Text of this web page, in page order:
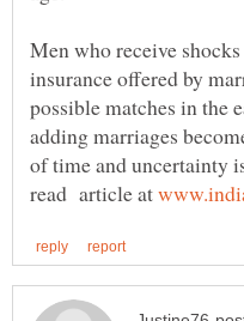
Men who receive
insurance offered by
possible matches in the
adding marriages
read article at